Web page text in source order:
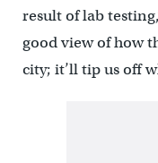
result of lab
good view of how
city; it’ll tip us off